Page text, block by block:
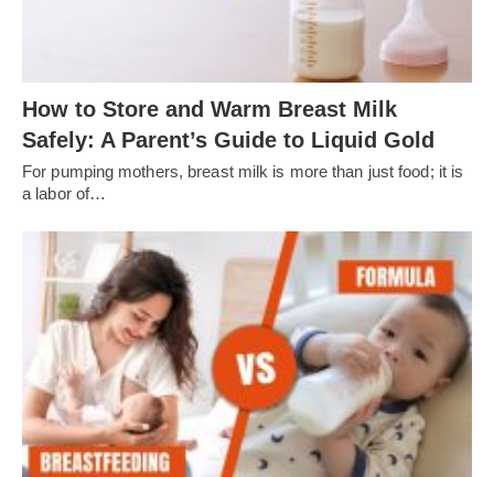
How to Store and Warm Breast Milk
Safely: A Parent’s Guide to Liquid Gold
For pumping mothers, breast milk is more than just food; it is
a labor of…